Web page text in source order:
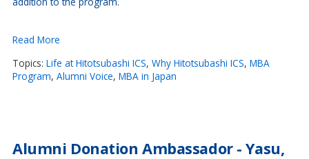
Read More
Topics: Life at Hitotsubashi ICS, Why Hitotsubashi ICS, MBA
Program, Alumni Voice, MBA in Japan
Alumni Donation Ambassador - Yasu,